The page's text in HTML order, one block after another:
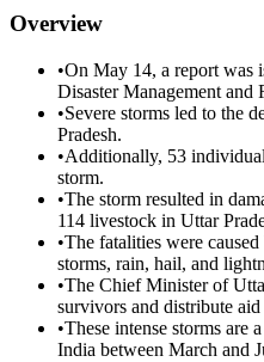
Overview
•On May 14, a report was
Disaster Management and
•Severe storms led to the
Pradesh.
•Additionally, 53
storm.
•The storm resulted in
114 livestock in Uttar
•The fatalities were
storms, rain, hail, and
•The Chief Minister of
survivors and distribute
•These intense storms are
India between March and